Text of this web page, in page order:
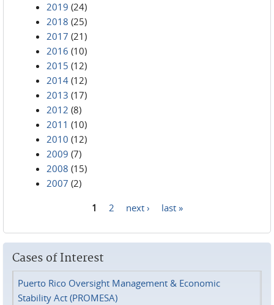
2019 (24)
2018 (25)
2017 (21)
2016 (10)
2015 (12)
2014 (12)
2013 (17)
2012 (8)
2011 (10)
2010 (12)
2009 (7)
2008 (15)
2007 (2)
1 2 next › last »
Cases of Interest
Puerto Rico Oversight Management & Economic
Stability Act (PROMESA)